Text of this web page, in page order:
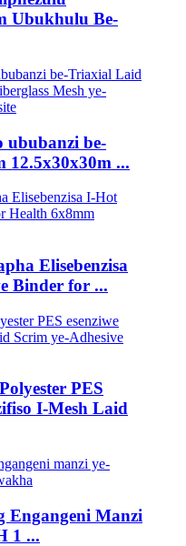
Ubukhulu Be-
ububanzi be-
12.5x30x30m ...
Elisebenzisa
Binder for ...
PES
I-Mesh Laid
Engangeni Manzi
1 ...